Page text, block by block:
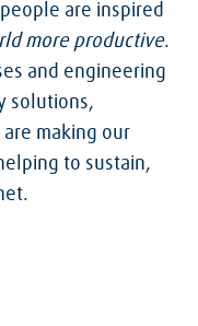
are inspired
more productive.
and engineering
solutions,
making our
to sustain,